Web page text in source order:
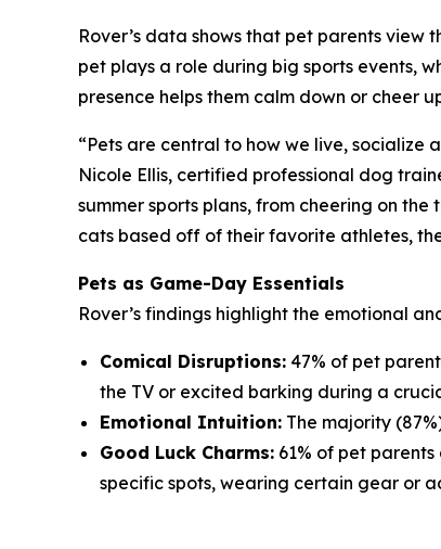
Rover’s data shows that pet parents
pet plays a role during big sports events,
presence helps them calm down or cheer
“Pets are central to how we live, socialize
Nicole Ellis, certified professional dog
summer sports plans, from cheering on
cats based off of their favorite athletes,
Pets as Game-Day Essentials
Rover’s findings highlight the emotional
Comical Disruptions: 47% of pet
the TV or excited barking during a
Emotional Intuition: The majority
Good Luck Charms: 61% of pet
specific spots, wearing certain gear or